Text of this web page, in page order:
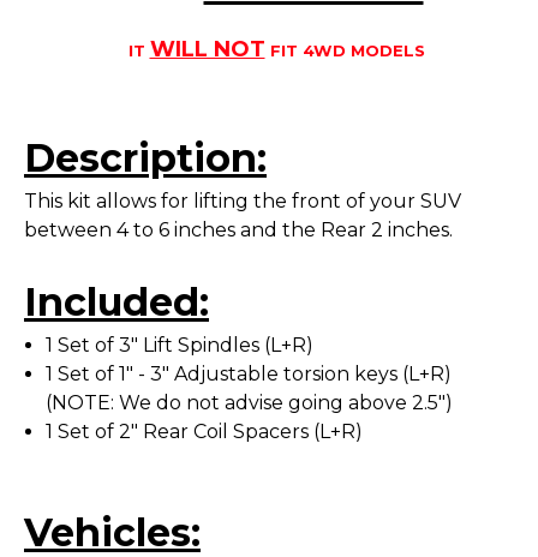
IT WILL NOT FIT 4WD MODELS
Description:
This kit allows for lifting the front of your SUV
between 4 to 6 inches and the Rear 2 inches.
Included:
1 Set of 3" Lift Spindles (L+R)
1 Set of 1" - 3" Adjustable torsion keys (L+R)
(NOTE: We do not advise going above 2.5")
1 Set of 2" Rear Coil Spacers (L+R)
Vehicles: